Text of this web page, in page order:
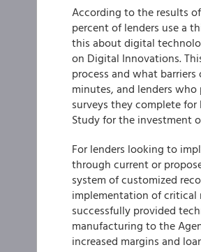
According to the results of
percent of lenders use a
this about digital
on Digital Innovations.
process and what
minutes, and lenders
surveys they complete for
Study for the investment
For lenders looking to
through current or
system of customized
implementation of critical
successfully provided
manufacturing to the
increased margins and